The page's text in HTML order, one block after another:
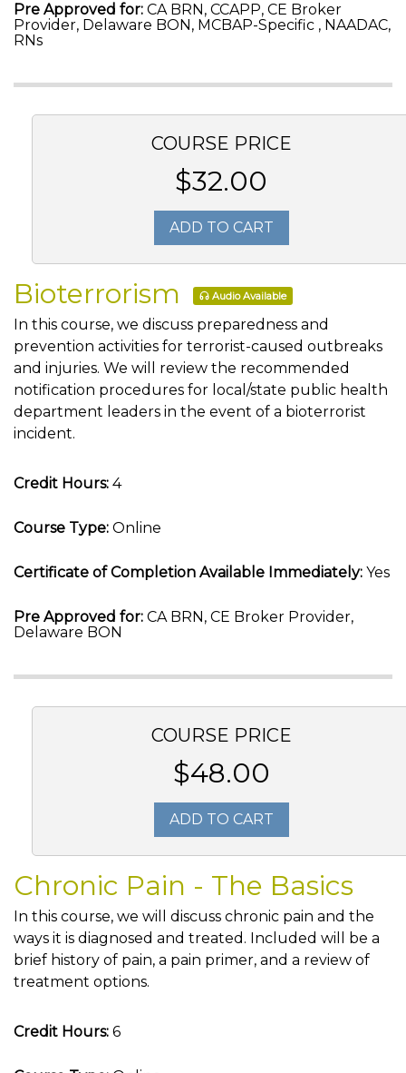
Pre Approved for: CA BRN, CCAPP, CE Broker
Provider, Delaware BON, MCBAP-Specific , NAADAC,
RNs
COURSE PRICE
$32.00
ADD TO CART
Bioterrorism Audio Available
In this course, we discuss preparedness and
prevention activities for terrorist-caused outbreaks
and injuries. We will review the recommended
notification procedures for local/state public health
department leaders in the event of a bioterrorist
incident.
Credit Hours: 4
Course Type: Online
Certificate of Completion Available Immediately: Yes
Pre Approved for: CA BRN, CE Broker Provider,
Delaware BON
COURSE PRICE
$48.00
ADD TO CART
Chronic Pain - The Basics
In this course, we will discuss chronic pain and the
ways it is diagnosed and treated. Included will be a
brief history of pain, a pain primer, and a review of
treatment options.
Credit Hours: 6